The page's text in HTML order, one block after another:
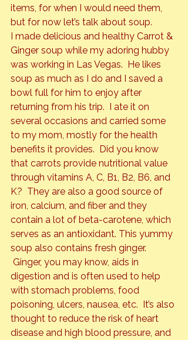
items, for when I would need them,
but for now let’s talk about soup.
I made delicious and healthy Carrot &
Ginger soup while my adoring hubby
was working in Las Vegas.  He likes
soup as much as I do and I saved a
bowl full for him to enjoy after
returning from his trip.  I ate it on
several occasions and carried some
to my mom, mostly for the health
benefits it provides.  Did you know
that carrots provide nutritional value
through vitamins A, C, B1, B2, B6, and
K?  They are also a good source of
iron, calcium, and fiber and they
contain a lot of beta-carotene, which
serves as an antioxidant. This yummy
soup also contains fresh ginger.
Ginger, you may know, aids in
digestion and is often used to help
with stomach problems, food
poisoning, ulcers, nausea, etc.  It’s also
thought to reduce the risk of heart
disease and high blood pressure, and